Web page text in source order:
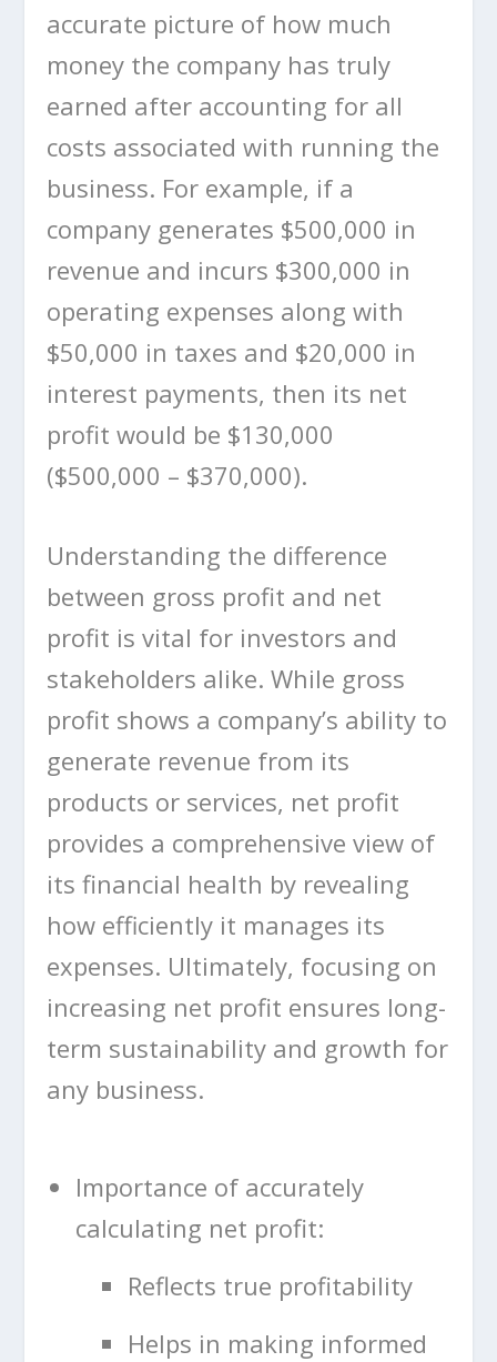
accurate picture of how much
money the company has truly
earned after accounting for all
costs associated with running the
business. For example, if a
company generates $500,000 in
revenue and incurs $300,000 in
operating expenses along with
$50,000 in taxes and $20,000 in
interest payments, then its net
profit would be $130,000
($500,000 – $370,000).
Understanding the difference
between gross profit and net
profit is vital for investors and
stakeholders alike. While gross
profit shows a company’s ability to
generate revenue from its
products or services, net profit
provides a comprehensive view of
its financial health by revealing
how efficiently it manages its
expenses. Ultimately, focusing on
increasing net profit ensures long-
term sustainability and growth for
any business.
Importance of accurately
calculating net profit:
Reflects true profitability
Helps in making informed